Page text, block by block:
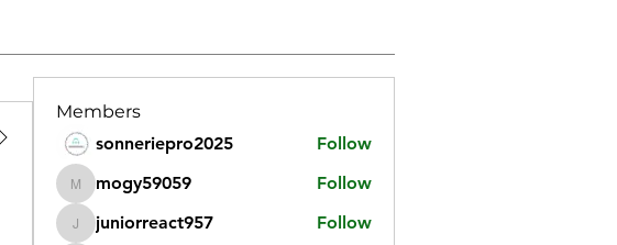
Members
sonneriepro2025
Follow
mogy59059
mogy59059 Follow
juniorreact957
juniorreact957 Follow